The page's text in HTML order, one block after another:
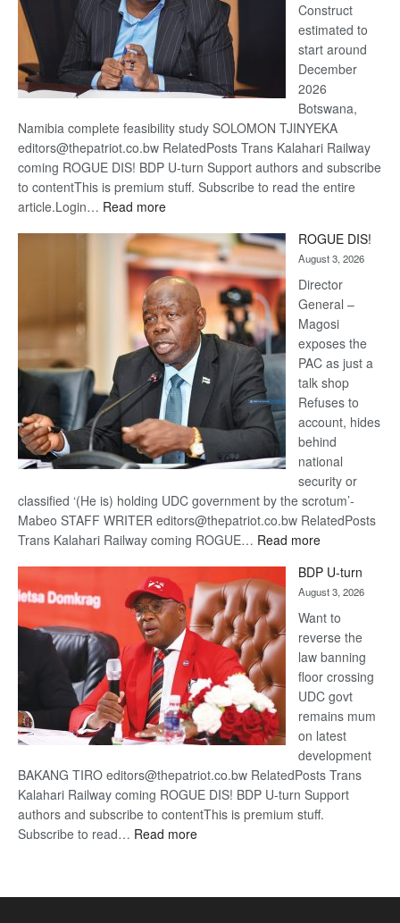
Construct
estimated to
start around
December
2026
Botswana,
Namibia complete feasibility study SOLOMON TJINYEKA
editors@thepatriot.co.bw RelatedPosts Trans Kalahari Railway
coming ROGUE DIS! BDP U-turn Support authors and subscribe
to contentThis is premium stuff. Subscribe to read the entire
article.Login… Read more:
Kalahari
Railway
coming
ROGUE DIS!
August 3, 2026
Director
General –
Magosi
exposes the
PAC as just a
talk shop
Refuses to
account, hides
behind
national
security or
classified ‘(He is) holding UDC government by the scrotum’-
Mabeo STAFF WRITER editors@thepatriot.co.bw RelatedPosts
Trans Kalahari Railway coming ROGUE… Read more:
DIS!
BDP U-turn
August 3, 2026
Want to
reverse the
law banning
floor crossing
UDC govt
remains mum
on latest
development
BAKANG TIRO editors@thepatriot.co.bw RelatedPosts Trans
Kalahari Railway coming ROGUE DIS! BDP U-turn Support
authors and subscribe to contentThis is premium stuff.
Subscribe to read… Read more: